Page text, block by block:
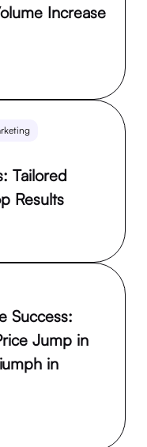
Increase
Tailored
Results
Success:
Jump in
in